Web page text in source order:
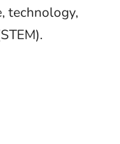
technology,